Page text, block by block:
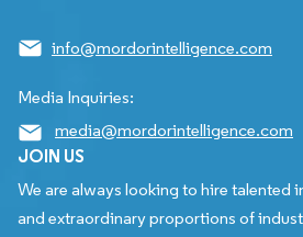
info@mordorintelligence.com
Media Inquiries:
media@mordorintelligence.com
JOIN US
We are always looking to hire talented
and extraordinary proportions of